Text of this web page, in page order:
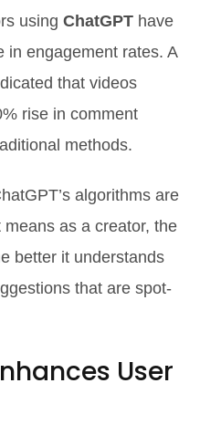
using ChatGPT have
in engagement rates. A
that videos
rise in comment
methods.
algorithms are
as a creator, the
better it understands
that are spot-
User